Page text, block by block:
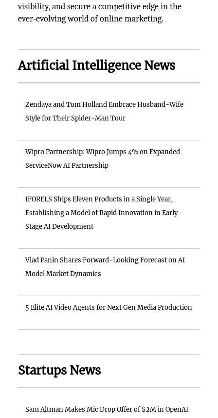
visibility, and secure a competitive edge in the
ever-evolving world of online marketing.
Artificial Intelligence News
Zendaya and Tom Holland Embrace Husband-Wife
Style for Their Spider-Man Tour
Wipro Partnership: Wipro Jumps 4% on Expanded
ServiceNow AI Partnership
IFORELS Ships Eleven Products in a Single Year,
Establishing a Model of Rapid Innovation in Early-
Stage AI Development
Vlad Panin Shares Forward-Looking Forecast on AI
Model Market Dynamics
5 Elite AI Video Agents for Next Gen Media Production
Startups News
Sam Altman Makes Mic Drop Offer of $2M in OpenAI